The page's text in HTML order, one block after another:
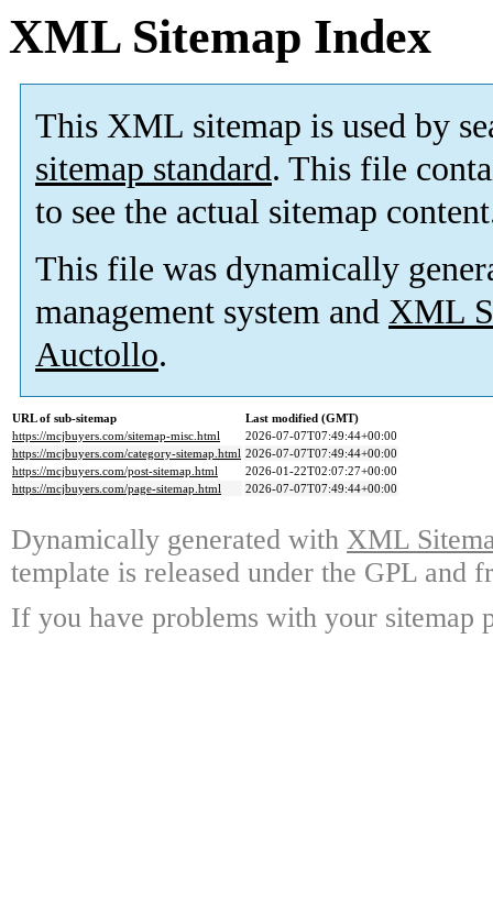
XML Sitemap Index
This XML sitemap is used by
sitemap standard. This file
to see the actual sitemap
This file was dynamically
management system and XML
Auctollo.
URL of sub-sitemap
Last modified (GMT)
https://mcjbuyers.com/sitemap-misc.html
2026-07-07T07:49:44+00:00
https://mcjbuyers.com/category-sitemap.html 2026-07-07T07:49:44+00:00
https://mcjbuyers.com/post-sitemap.html
2026-01-22T02:07:27+00:00
https://mcjbuyers.com/page-sitemap.html
2026-07-07T07:49:44+00:00
Dynamically generated with XML
template is released under the GPL and
If you have problems with your sitemap